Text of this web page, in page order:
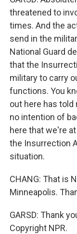
threatened to
times. And the
send in the
National Guard
that the
military to carry
functions. You
out here has told
no intention of
here that we're
the Insurrection
situation.
CHANG: That is
Minneapolis.
GARSD: Thank
Copyright NPR.